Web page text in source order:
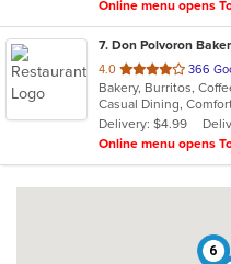
Online menu opens
7. Don Polvoron
4.0 out
of
5
stars.
366
Bakery, Burritos,
Casual Dining,
Delivery: $4.99
Online menu opens
6